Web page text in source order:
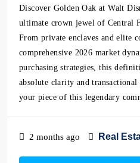
Discover Golden Oak at Walt
ultimate crown jewel of Central
From private enclaves and elite
comprehensive 2026 market
purchasing strategies, this
absolute clarity and
your piece of this legendary
2 months ago Real